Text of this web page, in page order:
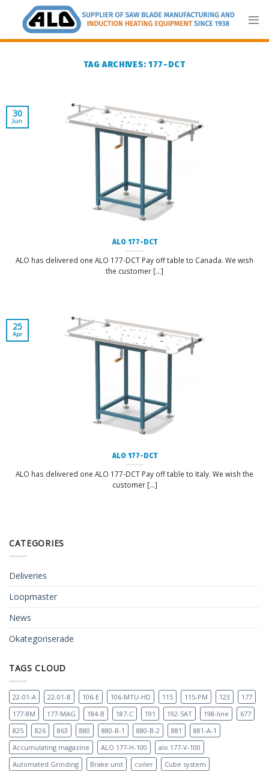
content
TAG ARCHIVES: 177-DCT
ALO 177-DCT
ALO has delivered one ALO 177-DCT Pay off table to Canada. We wish
the customer [...]
30
Jun
ALO 177-DCT
ALO has delivered one ALO 177-DCT Pay off table to Italy. We wish the
customer [...]
25
Apr
CATEGORIES
Deliveries
Loopmaster
News
Okategoriserade
TAGS CLOUD
22-01-A 22-01-B 106-E 106-MTU-HD 115 115-PM 123
177
177-8M
177-MAG 184-B 187-C 191 192-SAT 198-line
677
825
826 863 880 880-B-1 880-B-2 881
881-A-1
Accumulating magazine
ALO 177-H-100
alo 177-V-100
Automated Grinding
Brake unit coiler
Cube system